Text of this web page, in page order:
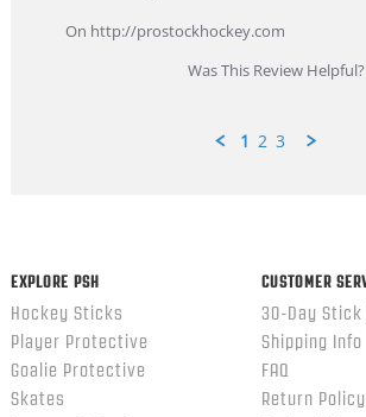
Feb
On http://prostockhockey.com
Was This Review Helpful?
1 2 3
EXPLORE PSH
Hockey Sticks
Player Protective
Goalie Protective
Skates
CUSTOMER
30-Day Stick
Shipping Info
FAQ
Return Policy